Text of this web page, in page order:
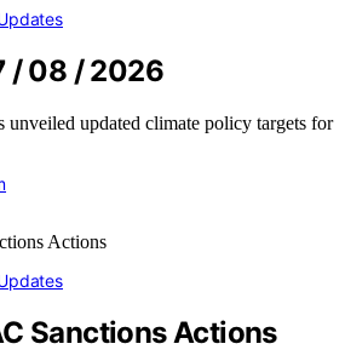
/ 08 / 2026
unveiled updated climate policy targets for
Sanctions Actions